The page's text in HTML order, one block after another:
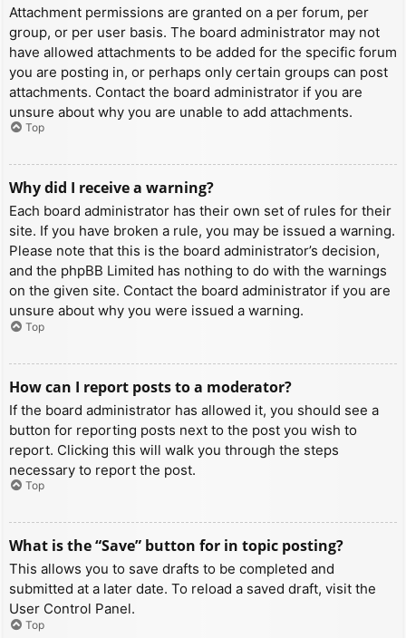
Attachment permissions are granted on a per forum, per
group, or per user basis. The board administrator may not
have allowed attachments to be added for the specific forum
you are posting in, or perhaps only certain groups can post
attachments. Contact the board administrator if you are
unsure about why you are unable to add attachments.
Top
Why did I receive a warning?
Each board administrator has their own set of rules for their
site. If you have broken a rule, you may be issued a warning.
Please note that this is the board administrator’s decision,
and the phpBB Limited has nothing to do with the warnings
on the given site. Contact the board administrator if you are
unsure about why you were issued a warning.
Top
How can I report posts to a moderator?
If the board administrator has allowed it, you should see a
button for reporting posts next to the post you wish to
report. Clicking this will walk you through the steps
necessary to report the post.
Top
What is the “Save” button for in topic posting?
This allows you to save drafts to be completed and
submitted at a later date. To reload a saved draft, visit the
User Control Panel.
Top